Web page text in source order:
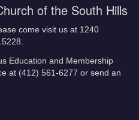
of the South Hills
come visit us at 1240
Education and Membership
at (412) 561-6277 or send an